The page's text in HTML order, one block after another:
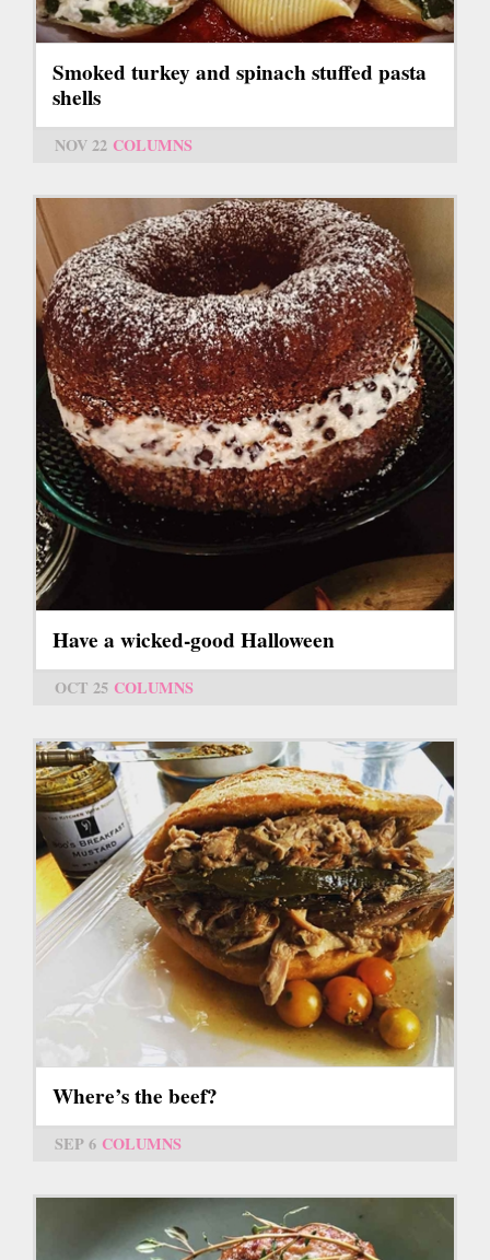
Smoked turkey and spinach stuffed pasta
shells
NOV 22 COLUMNS
Have a wicked-good Halloween
OCT 25 COLUMNS
Where’s the beef?
SEP 6 COLUMNS